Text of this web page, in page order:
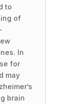
to
of
In
for
may
brain